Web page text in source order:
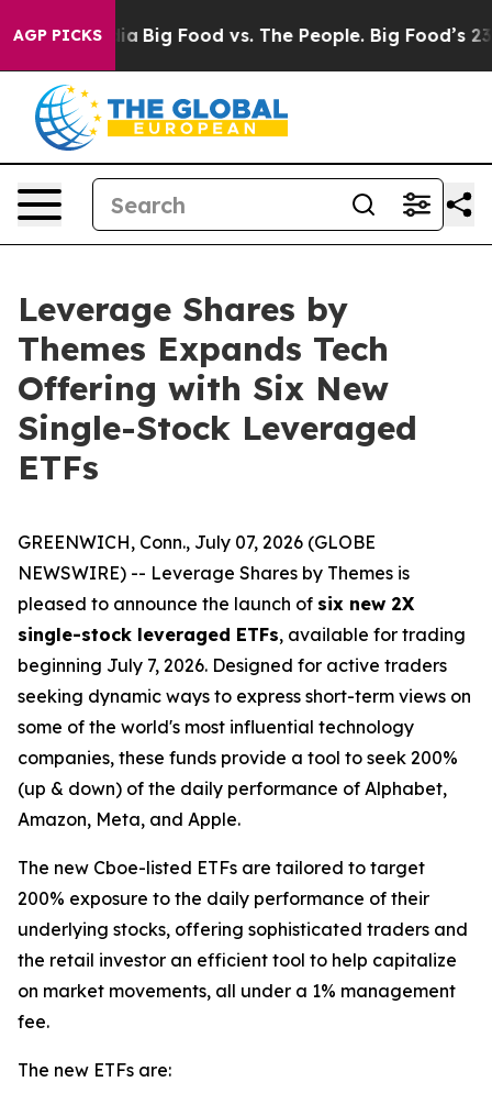
AGP PICKSBig Food vs. The People. Big Food’s 239
Leverage Shares by
Themes Expands Tech
Offering with Six New
Single-Stock Leveraged
ETFs
GREENWICH, Conn., July 07, 2026 (GLOBE
NEWSWIRE) -- Leverage Shares by Themes is
pleased to announce the launch of six new 2X
single-stock leveraged ETFs, available for trading
beginning July 7, 2026. Designed for active traders
seeking dynamic ways to express short-term views on
some of the world's most influential technology
companies, these funds provide a tool to seek 200%
(up & down) of the daily performance of Alphabet,
Amazon, Meta, and Apple.
The new Cboe-listed ETFs are tailored to target
200% exposure to the daily performance of their
underlying stocks, offering sophisticated traders and
the retail investor an efficient tool to help capitalize
on market movements, all under a 1% management
fee.
The new ETFs are: